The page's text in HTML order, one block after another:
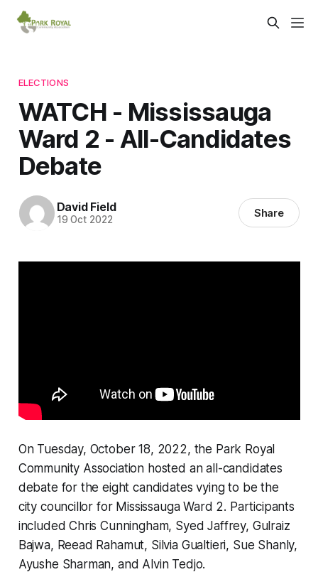
ELECTIONS
WATCH - Mississauga
Ward 2 - All-Candidates
Debate
David Field
19 Oct 2022 Share
On Tuesday, October 18, 2022, the Park Royal
Community Association hosted an all-candidates
debate for the eight candidates vying to be the
city councillor for Mississauga Ward 2. Participants
included Chris Cunningham, Syed Jaffrey, Gulraiz
Bajwa, Reead Rahamut, Silvia Gualtieri, Sue Shanly,
Ayushe Sharman, and Alvin Tedjo.